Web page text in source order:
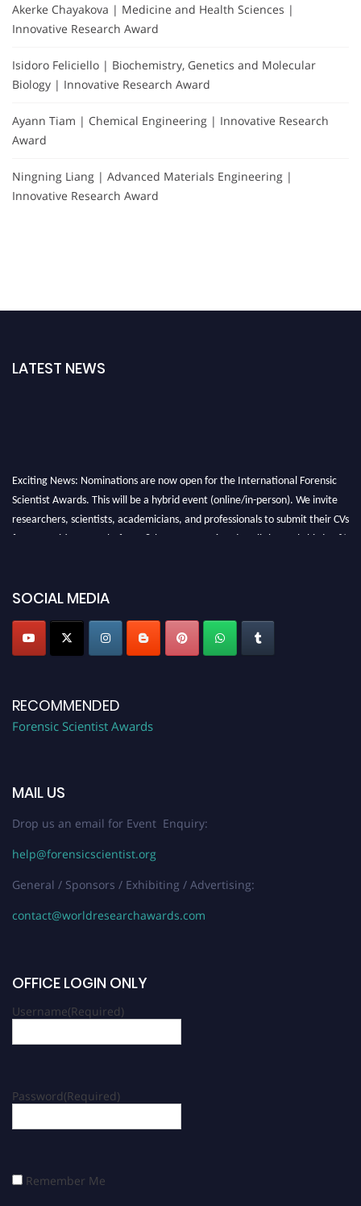
Akerke Chayakova | Medicine and Health Sciences |
Innovative Research Award
Isidoro Feliciello | Biochemistry, Genetics and Molecular
Biology | Innovative Research Award
Ayann Tiam | Chemical Engineering | Innovative Research
Award
Ningning Liang | Advanced Materials Engineering |
Innovative Research Award
LATEST NEWS
Exciting News: Nominations are now open for the International Forensic
Scientist Awards. This will be a hybrid event (online/in-person). We invite
researchers, scientists, academicians, and professionals to submit their CVs
for recognition on or before 28th August 2026 and avail the early bird 50%
SOCIAL MEDIA
RECOMMENDED
Forensic Scientist Awards
MAIL US
Drop us an email for Event Enquiry:
help@forensicscientist.org
General / Sponsors / Exhibiting / Advertising:
contact@worldresearchawards.com
OFFICE LOGIN ONLY
Username(Required)
Password(Required)
Remember Me